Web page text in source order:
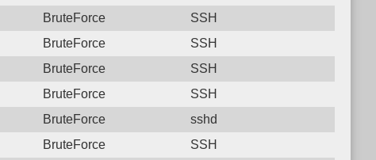
BruteForce
SSH
BruteForce
SSH
BruteForce
SSH
BruteForce
SSH
BruteForce
sshd
BruteForce SSH